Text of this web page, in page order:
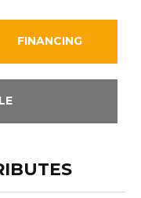
FINANCING